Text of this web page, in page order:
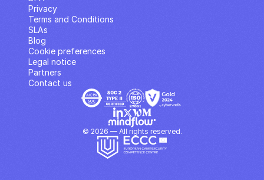
Privacy
Terms and Conditions
SLAs
Contact us
Blog
Cookie preferences
Legal notice
Partners
© 2026 — All rights reserved.